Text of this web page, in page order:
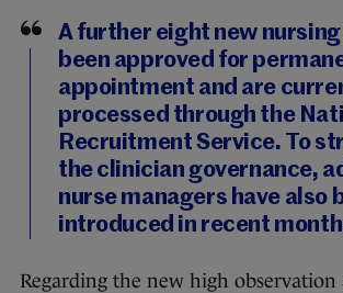
A further eight new
been approved for
appointment and are
processed through the
Recruitment Service. To
the clinician governance,
nurse managers have also
introduced in recent
Regarding the new high observation